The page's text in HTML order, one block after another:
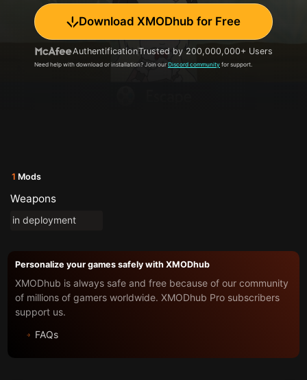
Download XMODhub for Free
AuthentificationTrusted by 200,000,000+ Users
Need help with download or installation? Join our Discord community for support.
1 Mods
Weapons
in deployment
Personalize your games safely with XMODhub
XMODhub is always safe and free because of our community
of millions of gamers worldwide. XMODhub Pro subscribers
support us.
FAQs